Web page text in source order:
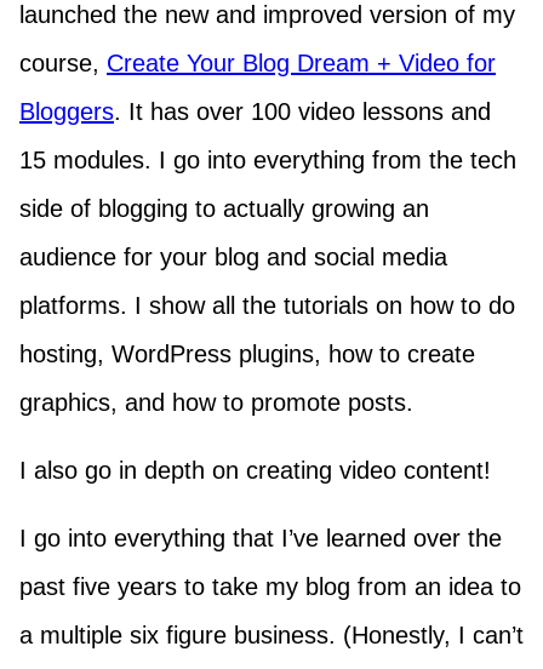
launched the new and improved version of my
course, Create Your Blog Dream + Video for
Bloggers. It has over 100 video lessons and
15 modules. I go into everything from the tech
side of blogging to actually growing an
audience for your blog and social media
platforms. I show all the tutorials on how to do
hosting, WordPress plugins, how to create
graphics, and how to promote posts.
I also go in depth on creating video content!
I go into everything that I’ve learned over the
past five years to take my blog from an idea to
a multiple six figure business. (Honestly, I can’t